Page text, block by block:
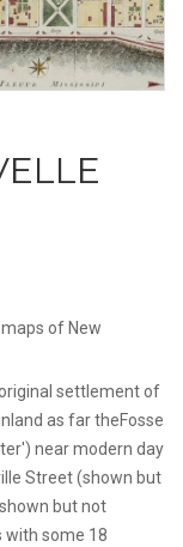
of New
settlement of
as far theFosse
near modern day
Street (shown but
but not
with some 18